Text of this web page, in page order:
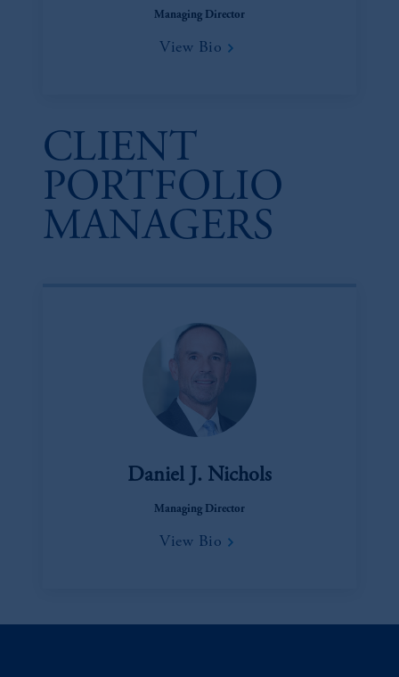
Managing Director
View Bio
CLIENT
PORTFOLIO
MANAGERS
Daniel J. Nichols
Managing Director
View Bio